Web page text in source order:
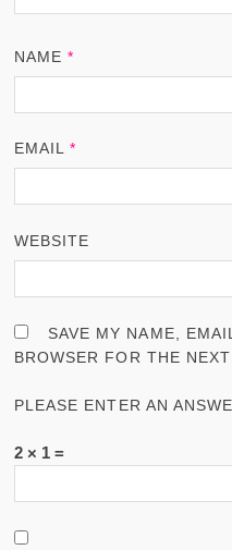
NAME*
EMAIL*
WEBSITE
SAVE MY NAME,
BROWSER FOR THE
PLEASE ENTER AN
2 × 1 =